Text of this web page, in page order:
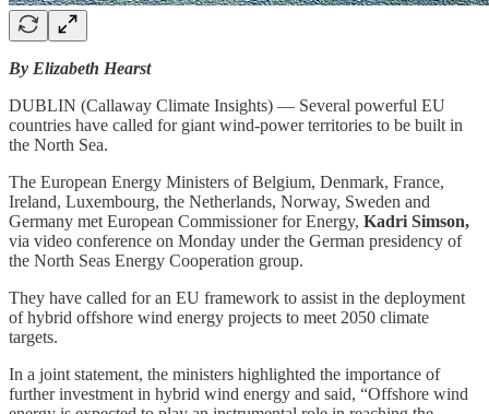
By Elizabeth Hearst
DUBLIN (Callaway Climate Insights) — Several powerful EU
countries have called for giant wind-power territories to be built in
the North Sea.
The European Energy Ministers of Belgium, Denmark, France,
Ireland, Luxembourg, the Netherlands, Norway, Sweden and
Germany met European Commissioner for Energy, Kadri Simson,
via video conference on Monday under the German presidency of
the North Seas Energy Cooperation group.
They have called for an EU framework to assist in the deployment
of hybrid offshore wind energy projects to meet 2050 climate
targets.
In a joint statement, the ministers highlighted the importance of
further investment in hybrid wind energy and said, “Offshore wind